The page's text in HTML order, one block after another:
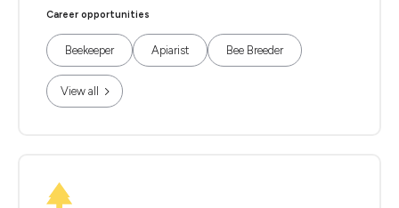
Career opportunities
Beekeeper Apiarist Bee Breeder
View all